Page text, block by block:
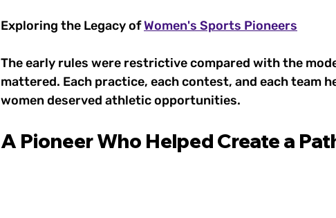
Exploring the Legacy of Women's Sports Pioneers
The early rules were restrictive compared with the
mattered. Each practice, each contest, and each team
women deserved athletic opportunities.
A Pioneer Who Helped Create a